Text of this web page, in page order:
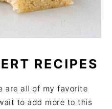
RECIPES
are all of my favorite
to add more to this